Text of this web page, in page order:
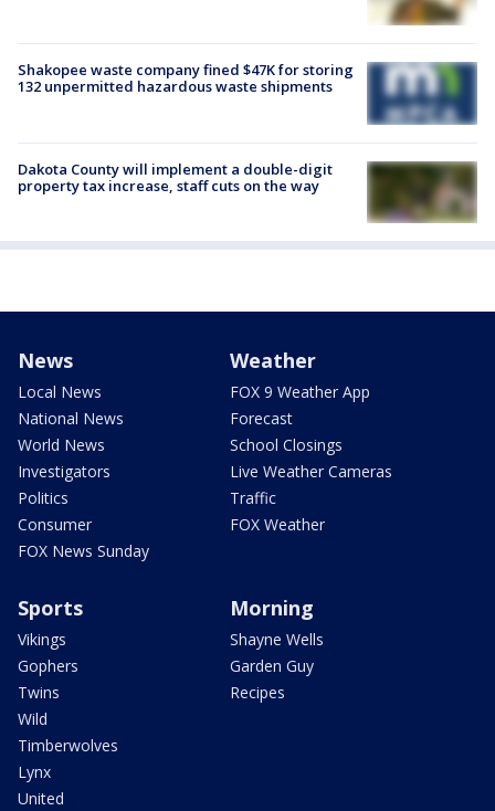
Shakopee waste company fined $47K for storing
132 unpermitted hazardous waste shipments
Dakota County will implement a double-digit
property tax increase, staff cuts on the way
News
Local News
National News
World News
Investigators
Politics
Consumer
FOX News Sunday
Weather
FOX 9 Weather App
Forecast
School Closings
Live Weather Cameras
Traffic
FOX Weather
Sports
Vikings
Gophers
Twins
Wild
Timberwolves
Lynx
United
Morning
Shayne Wells
Garden Guy
Recipes